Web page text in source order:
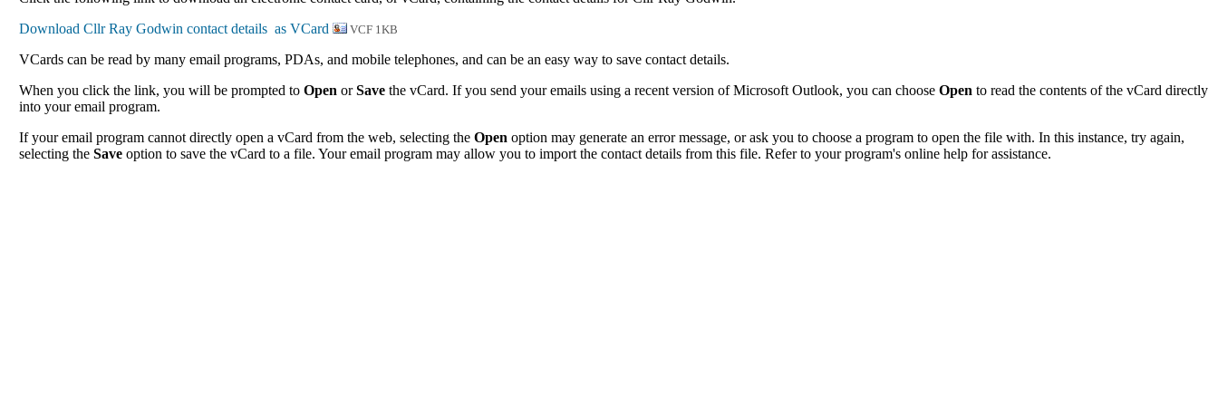
VCF 1KB
VCards can be read by many email programs, PDAs, and mobile telephones, and can be an easy way to save contact details.
When you click the link, you will be prompted toOpen orSave the vCard. If you send your emails using a recent version of Microsoft Outlook, you can chooseOpen to read the contents of the vCard directly
into your email program.
If your email program cannot directly open a vCard from the web, selecting theOpen option may generate an error message, or ask you to choose a program to open the file with. In this instance, try again,
selecting theSave option to save the vCard to a file. Your email program may allow you to import the contact details from this file. Refer to your program's online help for assistance.